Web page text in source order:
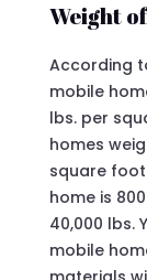
Weight
According
mobile
lbs. per
homes
square
home is
40,000 lbs.
mobile